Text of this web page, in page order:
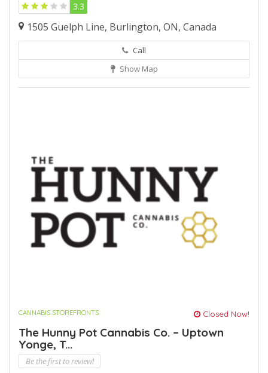
3.3
1505 Guelph Line, Burlington, ON, Canada
Call
Show Map
CANNABIS STOREFRONTS Closed Now!
The Hunny Pot Cannabis Co. – Uptown
Yonge, T...
Be the first to review!